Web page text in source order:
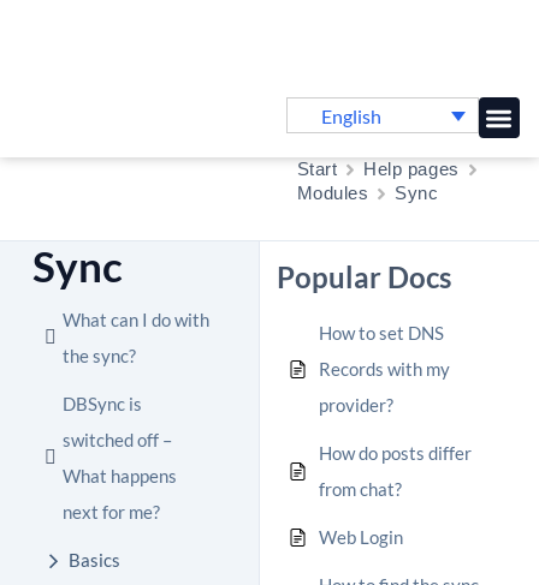
English
Start
Help pages
Modules
Sync
Sync
What can I do with
the sync?
DBSync is
switched off –
What happens
next for me?
Basics
Popular Docs
How to set DNS
Records with my
provider?
How do posts differ
from chat?
Web Login